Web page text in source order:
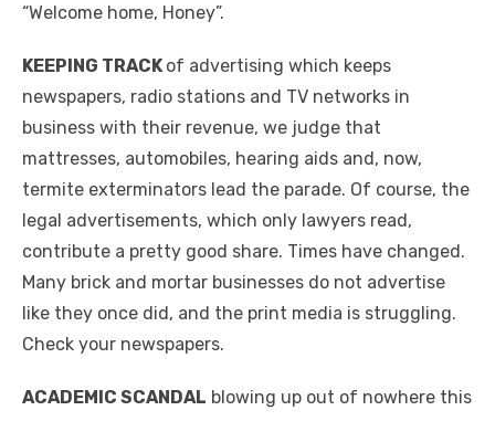
“Welcome home, Honey”.
KEEPING TRACKof advertising which keeps
newspapers, radio stations and TV networks in
business with their revenue, we judge that
mattresses, automobiles, hearing aids and, now,
termite exterminators lead the parade. Of course, the
legal advertisements, which only lawyers read,
contribute a pretty good share. Times have changed.
Many brick and mortar businesses do not advertise
like they once did, and the print media is struggling.
Check your newspapers.
ACADEMIC SCANDAL blowing up out of nowhere this